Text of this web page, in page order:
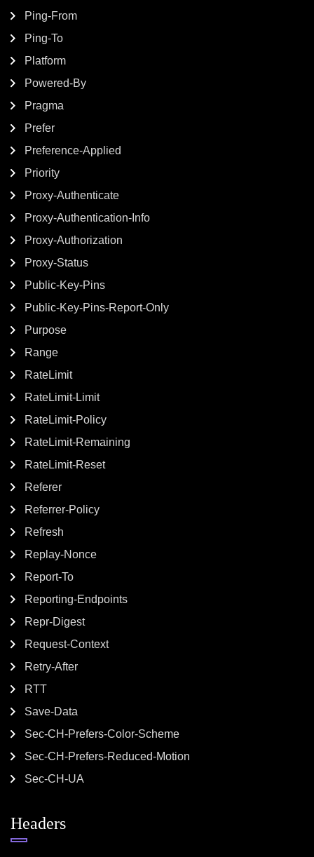
Ping-From
Ping-To
Platform
Powered-By
Pragma
Prefer
Preference-Applied
Priority
Proxy-Authenticate
Proxy-Authentication-Info
Proxy-Authorization
Proxy-Status
Public-Key-Pins
Public-Key-Pins-Report-Only
Purpose
Range
RateLimit
RateLimit-Limit
RateLimit-Policy
RateLimit-Remaining
RateLimit-Reset
Referer
Referrer-Policy
Refresh
Replay-Nonce
Report-To
Reporting-Endpoints
Repr-Digest
Request-Context
Retry-After
RTT
Save-Data
Sec-CH-Prefers-Color-Scheme
Sec-CH-Prefers-Reduced-Motion
Sec-CH-UA
Headers